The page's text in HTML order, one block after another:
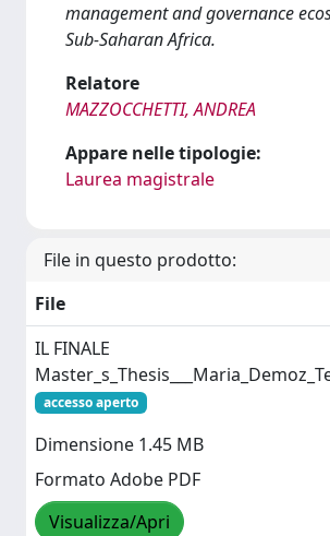
management and governance
Sub-Saharan Africa.
Relatore
MAZZOCCHETTI, ANDREA
Appare nelle tipologie:
Laurea magistrale
File in questo prodotto:
File
IL FINALE
accesso aperto
Dimensione 1.45 MB
Formato Adobe PDF
Visualizza/Apri